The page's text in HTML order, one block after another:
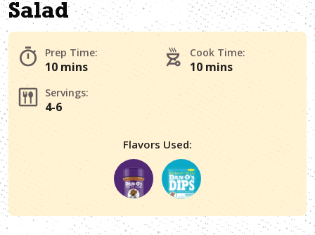
Salad
Prep Time:
10 mins
Cook Time:
10 mins
Servings:
4-6
Flavors Used: